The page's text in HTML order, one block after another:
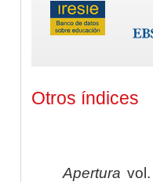
Otros índices
Apertura